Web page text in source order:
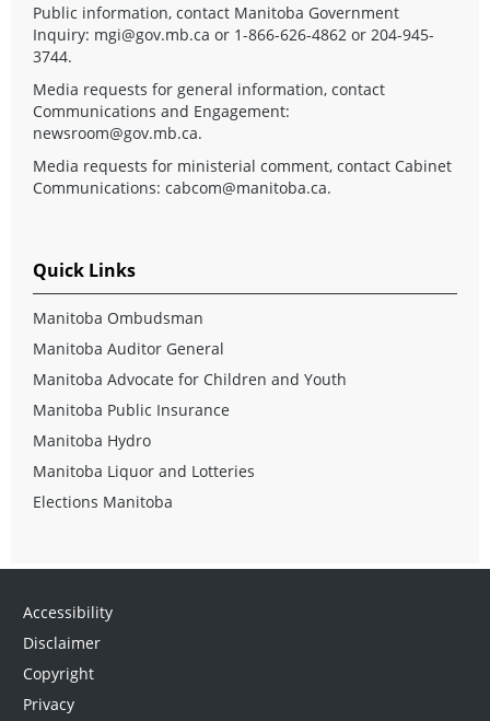
Public information, contact Manitoba Government
Inquiry: mgi@gov.mb.ca or 1-866-626-4862 or 204-945-
3744.
Media requests for general information, contact
Communications and Engagement:
newsroom@gov.mb.ca.
Media requests for ministerial comment, contact Cabinet
Communications: cabcom@manitoba.ca.
Quick Links
Manitoba Ombudsman
Manitoba Auditor General
Manitoba Advocate for Children and Youth
Manitoba Public Insurance
Manitoba Hydro
Manitoba Liquor and Lotteries
Elections Manitoba
Accessibility
Disclaimer
Copyright
Privacy